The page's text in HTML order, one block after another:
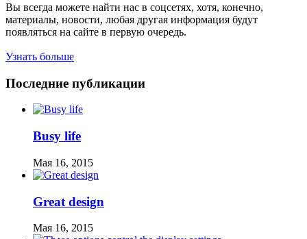
Вы всегда можете найти нас в соцсетях, хотя, конечно,
материалы, новости, любая другая информация будут
появляться на сайте в первую очередь.
Узнать больше
Последние публикации
Busy life
Мая 16, 2015
Great design
Мая 16, 2015